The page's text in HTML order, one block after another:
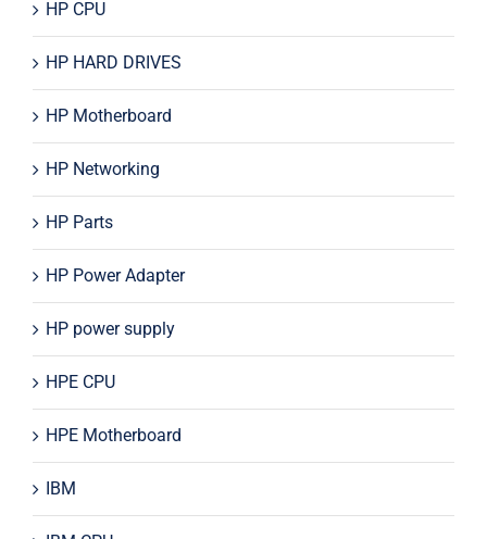
HP CPU
HP HARD DRIVES
HP Motherboard
HP Networking
HP Parts
HP Power Adapter
HP power supply
HPE CPU
HPE Motherboard
IBM